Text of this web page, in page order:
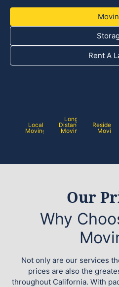
Rent A
Local
Moving
Long
Distance
Moving
Residential
Moving
Our
Why
Not only are our services
prices are also the
throughout California. With